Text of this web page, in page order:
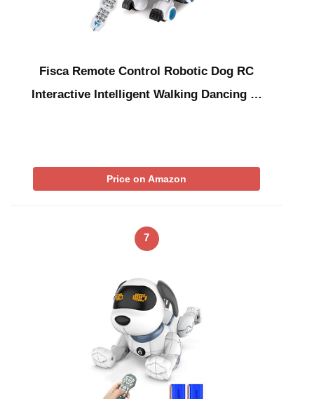
Fisca Remote Control Robotic Dog RC
Interactive Intelligent Walking Dancing …
Price on Amazon
7